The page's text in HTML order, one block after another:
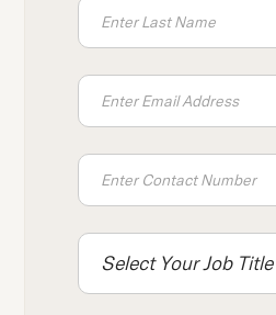
activates
Select Your Job Title